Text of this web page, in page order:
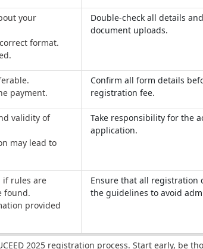
your
format.
Double-check all details
document uploads.
payment.
Confirm all form details
registration fee.
validity of
may lead to
Take responsibility for the
application.
if rules are
found.
provided
Ensure that all registration
the guidelines to avoid
2025 registration process. Start early, be